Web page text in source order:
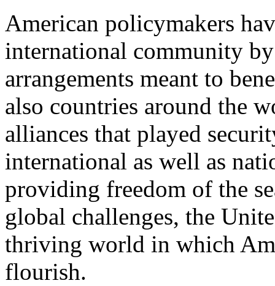
American policymakers
international community
arrangements meant to
also countries around the
alliances that played
international as well as
providing freedom of the
global challenges, the
thriving world in which
flourish.